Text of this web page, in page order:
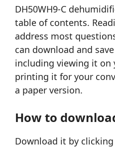
DH50WH9-C
table of contents.
address most
can download and
including viewing it on
printing it for your
a paper version.
How to
Download it by